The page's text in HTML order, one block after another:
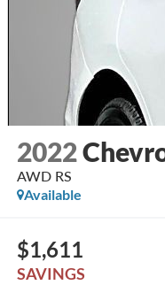
2022
AWD RS
Available
$1,611
SAVINGS